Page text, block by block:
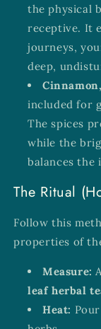
the physical
receptive. It
journeys,
deep,
included for
The spices
while the
balances the
The Ritual
Follow this
properties of
Measure:
leaf herbal
Heat: